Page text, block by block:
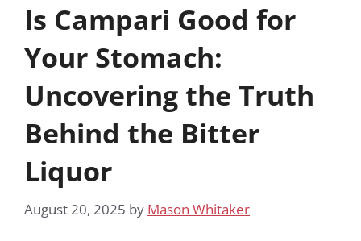
Is Campari Good for
Your Stomach:
Uncovering the Truth
Behind the Bitter
Liquor
August 20, 2025 by Mason Whitaker